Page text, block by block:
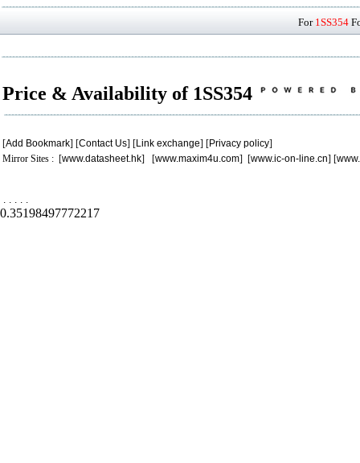
For 1SS354
Price & Availability of 1SS354
[Add Bookmark] [Contact Us] [Link exchange] [Privacy policy]
Mirror Sites : [www.datasheet.hk] [www.maxim4u.com] [www.ic-on-line.cn] [
. . . . .
0.35198497772217